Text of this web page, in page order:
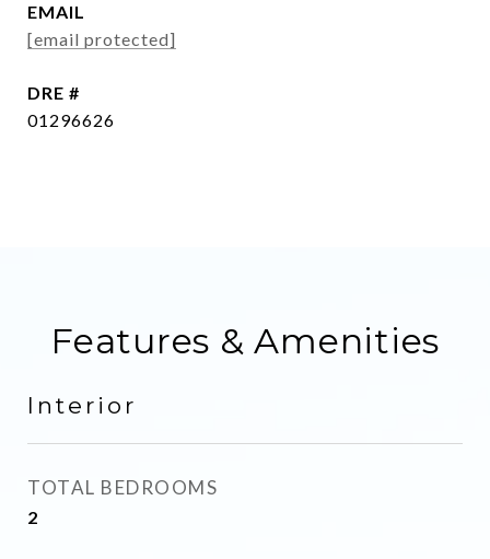
EMAIL
[email protected]
DRE #
01296626
Features & Amenities
Interior
TOTAL BEDROOMS
2